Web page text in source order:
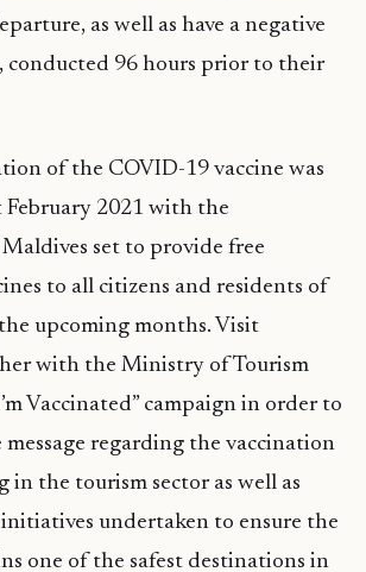
as well as have a negative
conducted 96 hours prior to their
of the COVID-19 vaccine was
2021 with the
set to provide free
to all citizens and residents of
upcoming months. Visit
with the Ministry of Tourism
Vaccinated” campaign in order to
message regarding the vaccination
in the tourism sector as well as
undertaken to ensure the
one of the safest destinations in